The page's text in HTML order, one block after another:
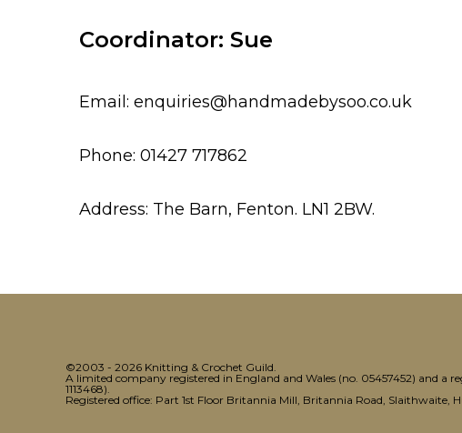
Coordinator: Sue
Email: enquiries@handmadebysoo.co.uk
Phone: 01427 717862
Address: The Barn, Fenton. LN1 2BW.
©2003 - 2026 Knitting & Crochet Guild.
A limited company registered in England and Wales (no. 05457452) and a
1113468).
Registered office: Part 1st Floor Britannia Mill, Britannia Road, Slaithwaite,